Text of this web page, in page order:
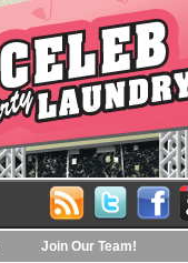
Join Our Team!